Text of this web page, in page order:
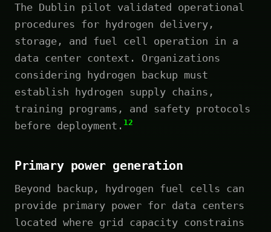
The Dublin pilot validated operational
procedures for hydrogen delivery,
storage, and fuel cell operation in a
data center context. Organizations
considering hydrogen backup must
establish hydrogen supply chains,
training programs, and safety protocols
before deployment. 12
Primary power generation
Beyond backup, hydrogen fuel cells can
provide primary power for data centers
located where grid capacity constrains